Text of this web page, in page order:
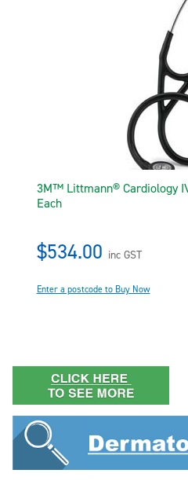
3M™ Littmann® Cardiology
Each
$534.00 inc GST
Enter a postcode to Buy Now